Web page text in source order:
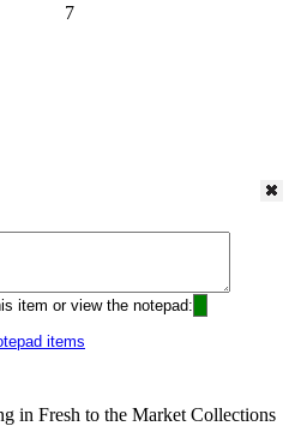
7
item or view the notepad:
items
in Fresh to the Market Collections